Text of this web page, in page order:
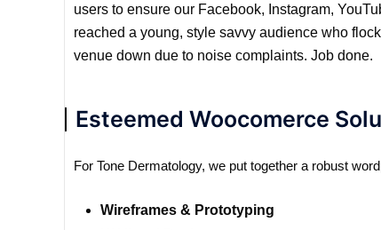
users to ensure our Facebook, Instagram,
reached a young, style savvy audience who
venue down due to noise complaints. Job done.
Esteemed Woocomerce
For Tone Dermatology, we put together a robust
Wireframes & Prototyping